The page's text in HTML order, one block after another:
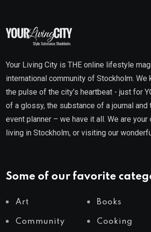
Your Living City is THE online lifestyle
international community of Stockholm. We
the pulse of the city’s heartbeat - just for
of a glossy, the substance of a journal and
event planner – we have it all. We are
living in Stockholm, or visiting our
Some of our favorite
Art Books
Community Cooking